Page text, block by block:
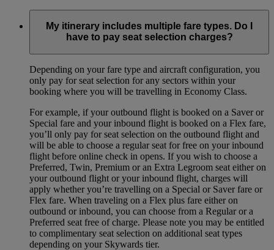
My itinerary includes multiple fare types. Do I
have to pay seat selection charges?
Depending on your fare type and aircraft configuration, you
only pay for seat selection for any sectors within your
booking where you will be travelling in Economy Class.
For example, if your outbound flight is booked on a Saver or
Special fare and your inbound flight is booked on a Flex fare,
you’ll only pay for seat selection on the outbound flight and
will be able to choose a regular seat for free on your inbound
flight before online check in opens. If you wish to choose a
Preferred, Twin, Premium or an Extra Legroom seat either on
your outbound flight or your inbound flight, charges will
apply whether you’re travelling on a Special or Saver fare or
Flex fare. When traveling on a Flex plus fare either on
outbound or inbound, you can choose from a Regular or a
Preferred seat free of charge. Please note you may be entitled
to complimentary seat selection on additional seat types
depending on your Skywards tier.